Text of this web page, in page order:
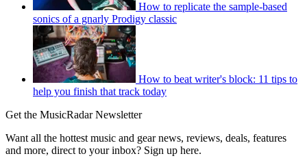
How to replicate the sample-based
sonics of a gnarly Prodigy classic
How to beat writer's block: 11 tips to
help you finish that track today
Get the MusicRadar Newsletter
Want all the hottest music and gear news, reviews, deals, features
and more, direct to your inbox? Sign up here.